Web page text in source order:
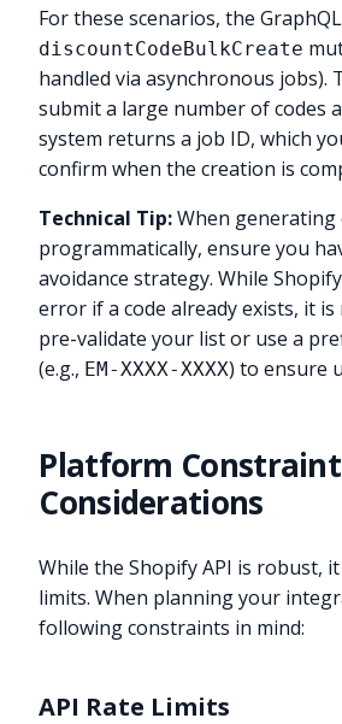
For these scenarios, the
discountCodeBulkCreate
handled via asynchronous jobs).
submit a large number of codes
system returns a job ID, which
confirm when the creation is
Technical Tip:When generating
programmatically, ensure you
avoidance strategy. While
error if a code already exists, it
pre-validate your list or use a
(e.g., EM-XXXX-XXXX) to ensure
Platform
Considerations
While the Shopify API is robust,
limits. When planning your
following constraints in mind:
API Rate Limits